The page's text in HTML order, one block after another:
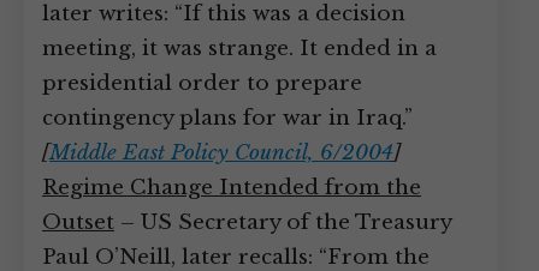
later writes: “If this was a decision
meeting, it was strange. It ended in a
presidential order to prepare
contingency plans for war in Iraq.”
[Middle East Policy Council, 6/2004]
Regime Change Intended from the
Outset – US Secretary of the Treasury
Paul O’Neill, later recalls: “From the